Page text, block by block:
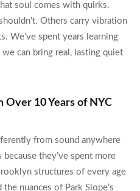
soul comes with quirks.
Others carry vibration
We’ve spent years learning
can bring real, lasting quiet
10 Years of NYC
from sound anywhere
they’ve spent more
structures of every age
nuances of Park Slope’s